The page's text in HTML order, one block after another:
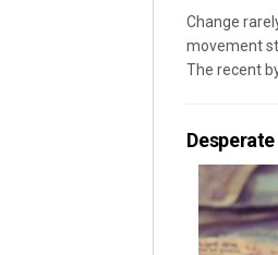
Change
movement
The recent